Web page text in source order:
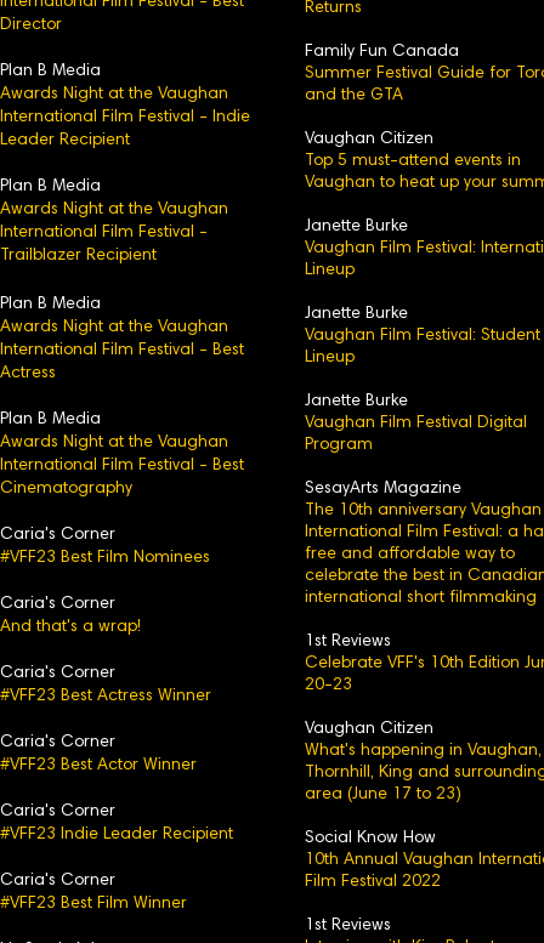
Director
Plan B Media
Awards Night at the Vaughan
International Film Festival - Indie
Leader Recipient
Plan B Media
Awards Night at the Vaughan
International Film Festival -
Trailblazer Recipient
Plan B Media
Awards Night at the Vaughan
International Film Festival - Best
Actress
Plan B Media
Awards Night at the Vaughan
International Film Festival - Best
Cinematography
Caria's Corner
#VFF23 Best Film Nominees
Caria's Corner
And that's a wrap!
Caria's Corner
#VFF23 Best Actress Winner
Caria's Corner
#VFF23 Best Actor Winner
Caria's Corner
#VFF23 Indie Leader Recipient
Caria's Corner
#VFF23 Best Film Winner
Returns
Family Fun Canada
Summer Festival Guide for
and the GTA
Vaughan Citizen
Top 5 must-attend events in
Vaughan to heat up your
Janette Burke
Vaughan Film Festival:
Lineup
Janette Burke
Vaughan Film Festival: Student
Lineup
Janette Burke
Vaughan Film Festival Digital
Program
SesayArts Magazine
The 10th anniversary Vaughan
International Film Festival: a
free and affordable way to
celebrate the best in
international short filmmaking
1st Reviews
Celebrate VFF's 10th Edition
20-23
Vaughan Citizen
What's happening in Vaughan,
Thornhill, King and
area (June 17 to 23)
Social Know How
10th Annual Vaughan
Film Festival 2022
1st Reviews